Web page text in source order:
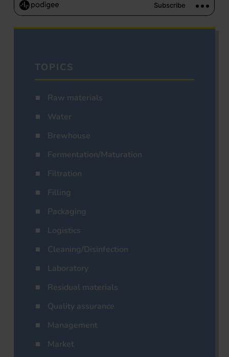
TOPICS
Raw materials
Water
Brewhouse
Fermentation/Maturation
Filtration
Filling
Packaging
Logistics
Cleaning/Disinfection
Laboratory
Residual materials
Quality assurance
Management
Market